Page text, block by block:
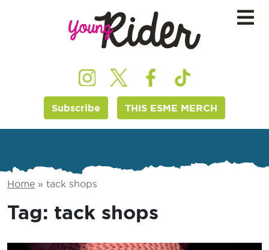
Subscribe THIS ESME MERCH
Home » tack shops
Tag: tack shops